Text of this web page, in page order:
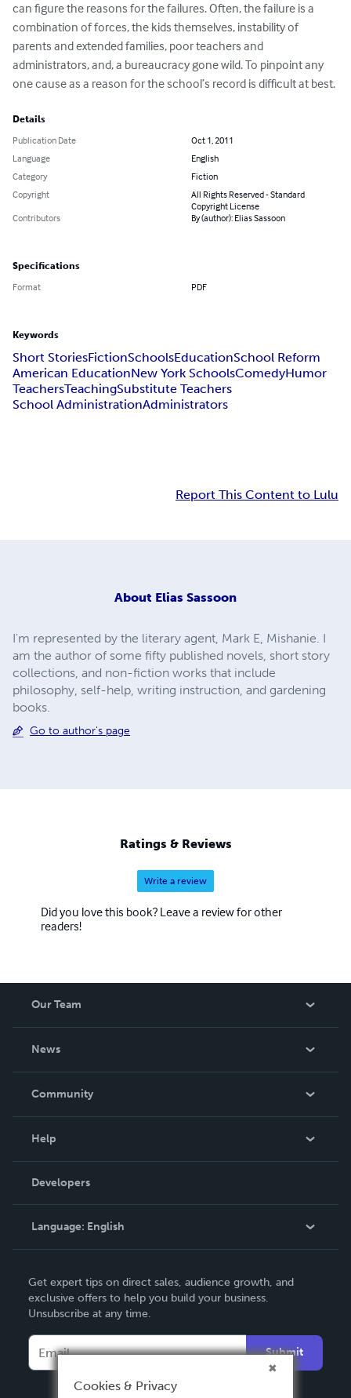
can figure the reasons for the failures. Often, the failure is a
combination of forces, the kids themselves, instability of
parents and extended families, poor teachers and
administrators, and, a bureaucracy gone wild. To pinpoint any
one cause as a reason for the school’s record is difficult at best.
Details
Publication Date
Oct 1, 2011
Language
English
Category
Fiction
Copyright
All Rights Reserved - Standard
Copyright License
Contributors
By (author): Elias Sassoon
Specifications
Format PDF
Keywords
Short StoriesFictionSchoolsEducationSchool Reform
American EducationNew York SchoolsComedyHumor
TeachersTeachingSubstitute Teachers
School AdministrationAdministrators
Report This Content to Lulu
About Elias Sassoon
I'm represented by the literary agent, Mark E, Mishanie. I
am the author of some fifty published novels, short story
collections, and non-fiction works that include
philosophy, self-help, writing instruction, and gardening
books.
Go to author's page
Ratings & Reviews
Write a review
Did you love this book? Leave a review for other
readers!
Our Team
News
In The News
Community
Podcast
Help
Order Lookup
Knowledge Base
Contact Support
Developers
Language: English
Deutsch
Français
Español
Get expert tips on direct sales, audience growth, and
exclusive offers to help you build your business.
Unsubscribe at any time.
Submit
Cookies & Privacy